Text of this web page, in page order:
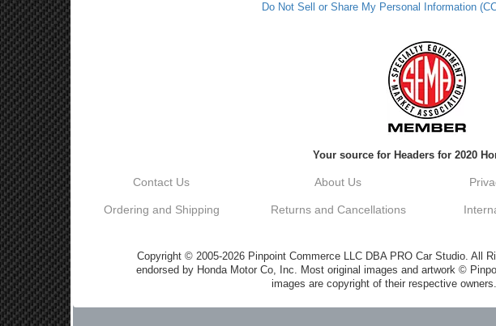
Do Not Sell or Share My Personal Information
Your source for Headers for 2020
Contact Us About Us
Ordering and Shipping Returns and Cancellations
Copyright © 2005-2026 Pinpoint Commerce LLC DBA PRO Car Studio. All
endorsed by Honda Motor Co, Inc. Most original images and artwork ©
images are copyright of their respective